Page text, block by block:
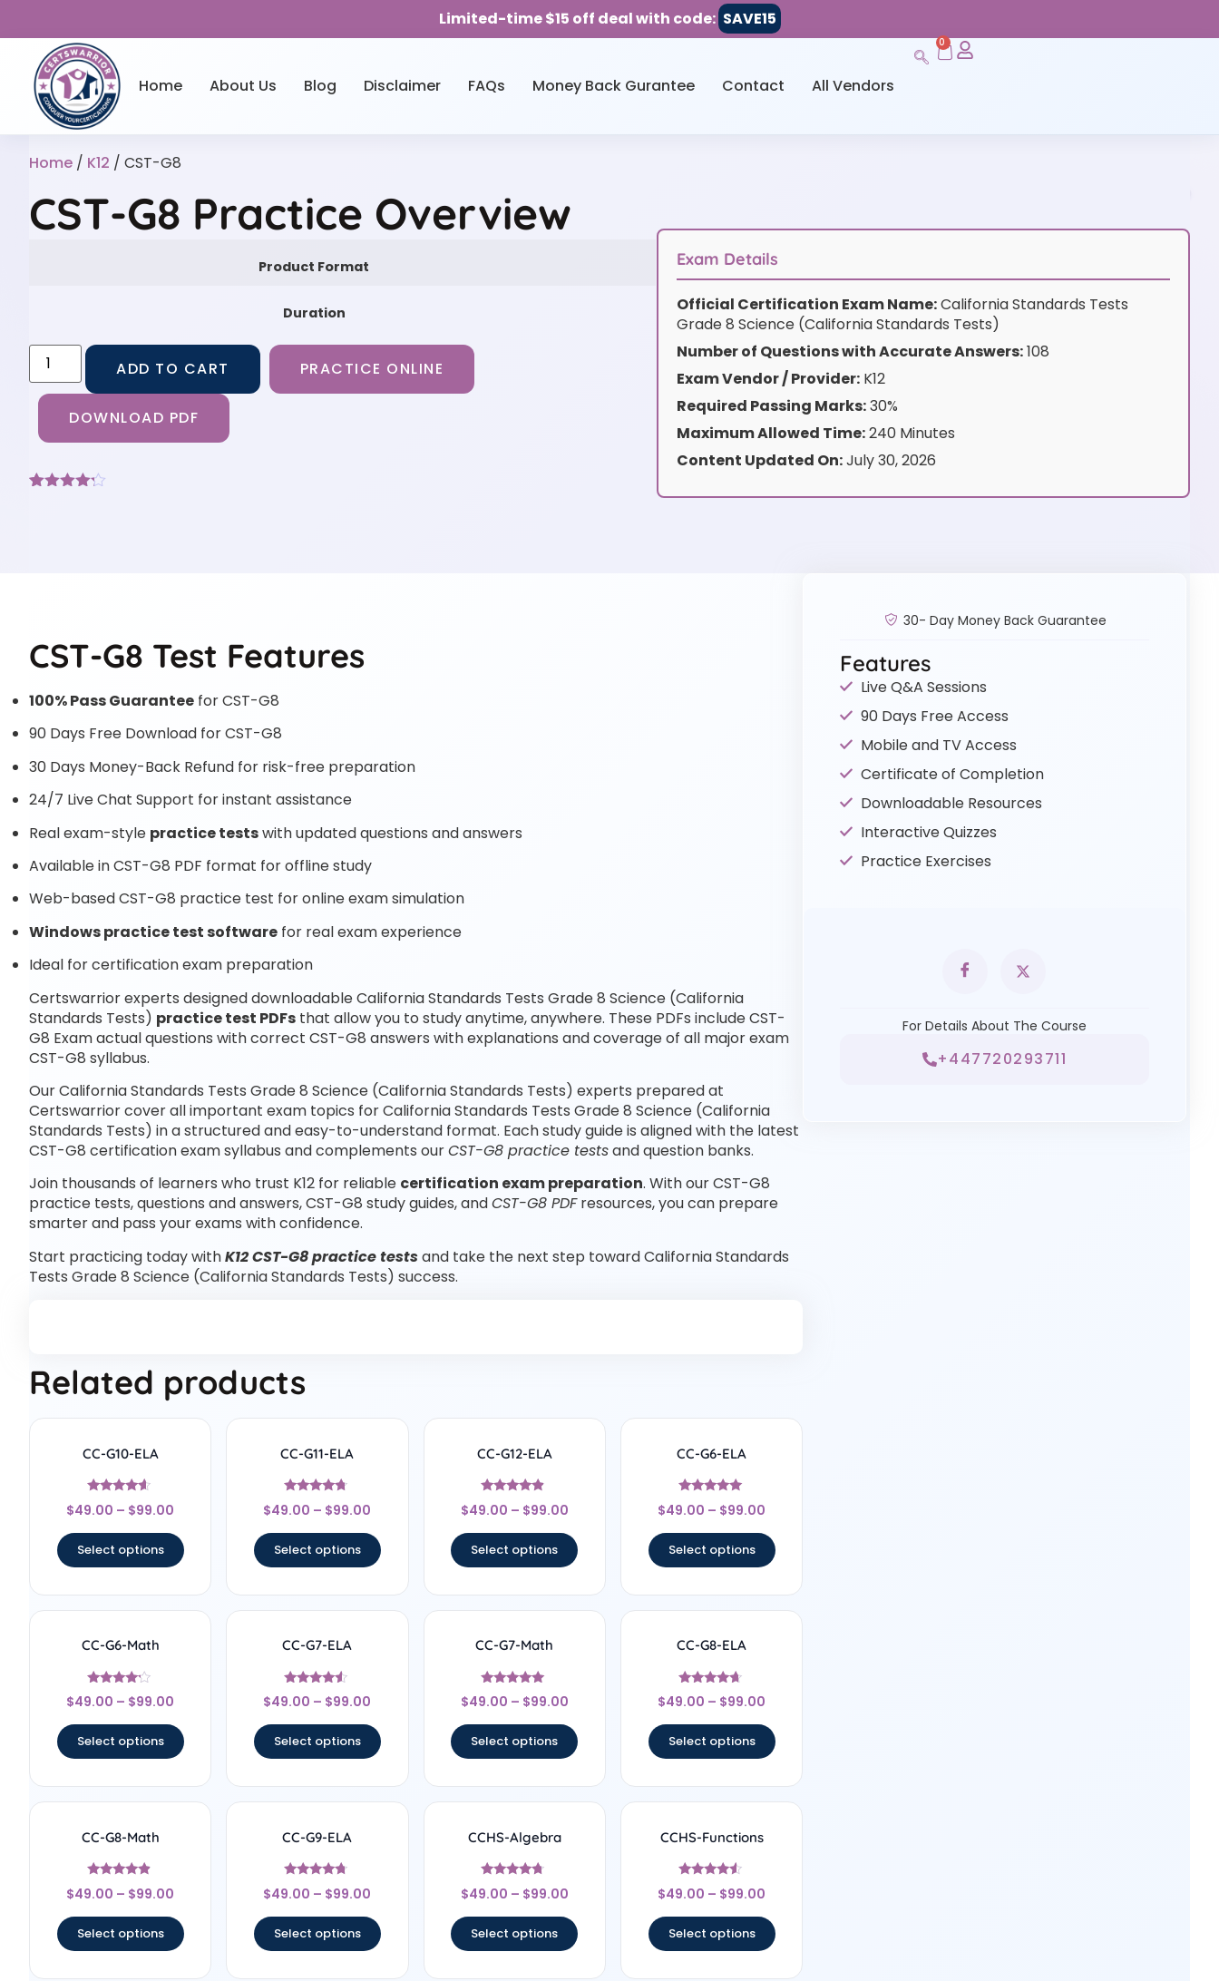
Limited-time $15 off deal with code: SAVE15
Home About Us Blog Disclaimer FAQs Money Back Gurantee Contact All Vendors
0
Home / K12 / CST-G8
CST-G8 Practice Overview
Product Format
Duration
ADD TO CART PRACTICE ONLINE
DOWNLOAD PDF
Exam Details
Official Certification Exam Name:California Standards Tests
Grade 8 Science (California Standards Tests)
Number of Questions with Accurate Answers:108
Exam Vendor / Provider:K12
Required Passing Marks:30%
Maximum Allowed Time:240 Minutes
Content Updated On:July 30, 2026
CST-G8 Test Features
100% Pass Guarantee for CST-G8
90 Days Free Download for CST-G8
30 Days Money-Back Refund for risk-free preparation
24/7 Live Chat Support for instant assistance
Real exam-style practice testswith updated questions and answers
Available in CST-G8 PDF format for offline study
Web-based CST-G8 practice test for online exam simulation
Windows practice test software for real exam experience
Ideal for certification exam preparation
Certswarrior experts designed downloadable California Standards Tests Grade 8 Science (California
Standards Tests) practice test PDFs that allow you to study anytime, anywhere. These PDFs include CST-
G8 Exam actual questions with correct CST-G8 answers with explanations and coverage of all major exam
CST-G8 syllabus.
Our California Standards Tests Grade 8 Science (California Standards Tests) experts prepared at
Certswarrior cover all important exam topics for California Standards Tests Grade 8 Science (California
Standards Tests) in a structured and easy-to-understand format. Each study guide is aligned with the latest
CST-G8 certification exam syllabus and complements ourCST-G8 practice testsand question banks.
Join thousands of learners who trust K12 for reliable certification exam preparation. With our CST-G8
practice tests, questions and answers, CST-G8 study guides, andCST-G8 PDFresources, you can prepare
smarter and pass your exams with confidence.
Start practicing today withK12 CST-G8 practice testsand take the next step toward California Standards
Tests Grade 8 Science (California Standards Tests) success.
Related products
CC-G10-ELA
Rated
4.44
$49.00 – $99.00
Select options
CC-G11-ELA
Rated
4.5
$49.00 – $99.00
Select options
CC-G12-ELA
Rated
4.67
$49.00 – $99.00
Select options
CC-G6-ELA
Rated
4.83
$49.00 – $99.00
Select options
CC-G6-Math
Rated
4
$49.00 – $99.00
Select options
CC-G7-ELA
Rated
4.33
$49.00 – $99.00
Select options
CC-G7-Math
Rated
4.89
$49.00 – $99.00
Select options
CC-G8-ELA
Rated
4.5
$49.00 – $99.00
Select options
CC-G8-Math
Rated
4.67
$49.00 – $99.00
Select options
CC-G9-ELA
Rated
4.5
$49.00 – $99.00
Select options
CCHS-Algebra
Rated
4.5
$49.00 – $99.00
Select options
CCHS-Functions
Rated
4.33
$49.00 – $99.00
Select options
30- Day Money Back Guarantee
Features
Live Q&A Sessions
90 Days Free Access
Mobile and TV Access
Certificate of Completion
Downloadable Resources
Interactive Quizzes
Practice Exercises
For Details About The Course
+447720293711